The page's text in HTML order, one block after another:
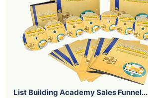
List Building Academy Sales Funnel...